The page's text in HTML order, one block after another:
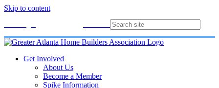
Skip to content
Get Involved
About Us
Become a Member
Spike Information